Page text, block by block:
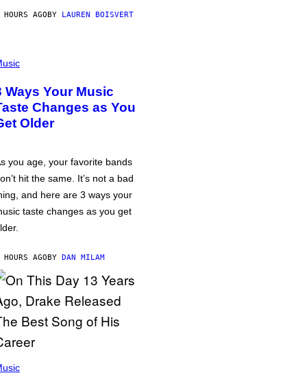
AGOBY LAUREN BOISVERT
Ways Your Music
Changes as You
Older
you age, your favorite bands
hit the same. It’s not a bad
and here are 3 ways your
taste changes as you get
AGOBY DAN MILAM